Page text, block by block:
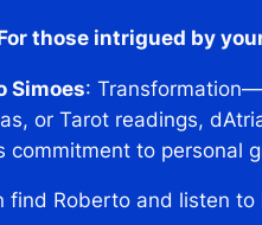
those intrigued by
Simoes:
or Tarot readings,
commitment to personal
find Roberto and listen